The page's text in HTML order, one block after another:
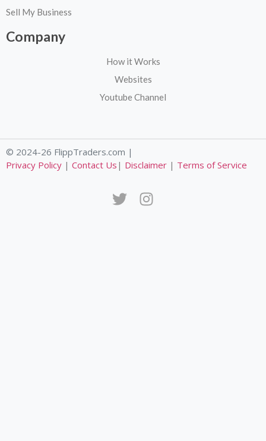
Sell My Business
Company
How it Works
Websites
Youtube Channel
© 2024-26 FlippTraders.com |
Privacy Policy | Contact Us | Disclaimer | Terms of Service